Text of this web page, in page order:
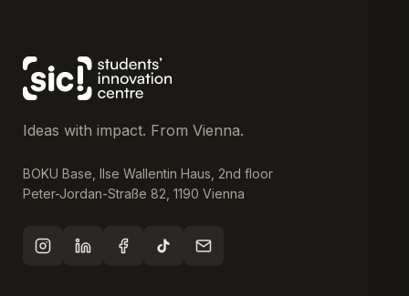
Ideas with impact. From Vienna.
BOKU Base, Ilse Wallentin Haus, 2nd floor
Peter-Jordan-Straße 82, 1190 Vienna